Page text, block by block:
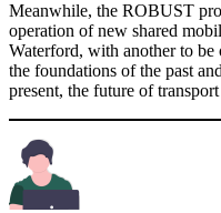
Meanwhile, the ROBUST
operation of new shared
Waterford, with another to
the foundations of the past
present, the future of